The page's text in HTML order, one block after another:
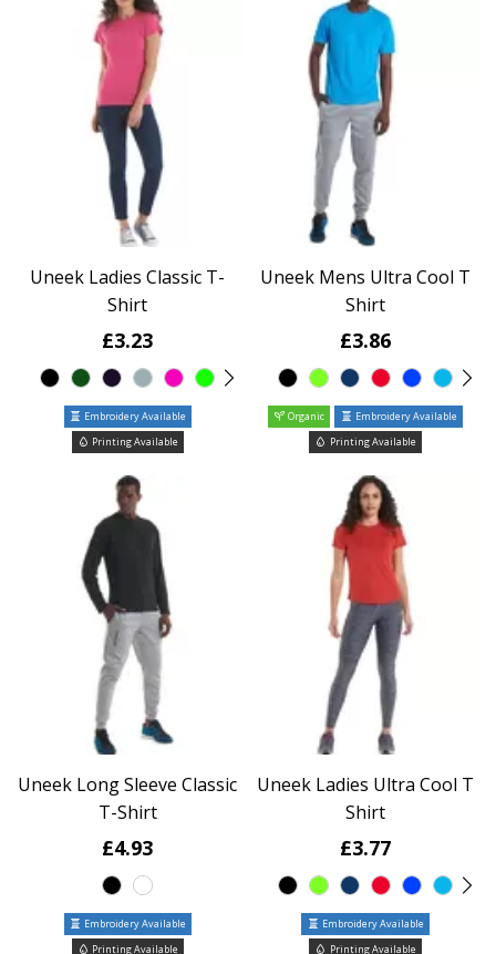
Uneek Ladies Classic T-
Shirt
£3.23
Embroidery Available
Printing Available
Uneek Mens Ultra Cool T
Shirt
£3.86
Organic
Embroidery Available
Printing Available
Uneek Long Sleeve Classic
T-Shirt
£4.93
Embroidery Available
Printing Available
Uneek Ladies Ultra Cool T
Shirt
£3.77
Embroidery Available
Printing Available